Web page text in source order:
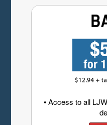
• Access to all